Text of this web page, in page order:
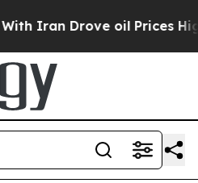
Drove oil Prices Higher,